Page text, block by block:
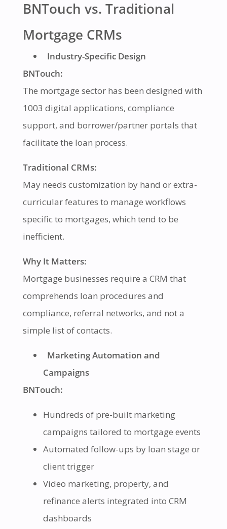
BNTouch vs. Traditional
Mortgage CRMs
Industry-Specific Design
BNTouch:
The mortgage sector has been designed with
1003 digital applications, compliance
support, and borrower/partner portals that
facilitate the loan process.
Traditional CRMs:
May needs customization by hand or extra-
curricular features to manage workflows
specific to mortgages, which tend to be
inefficient.
Why It Matters:
Mortgage businesses require a CRM that
comprehends loan procedures and
compliance, referral networks, and not a
simple list of contacts.
Marketing Automation and
Campaigns
BNTouch:
Hundreds of pre-built marketing
campaigns tailored to mortgage events
Automated follow-ups by loan stage or
client trigger
Video marketing, property, and
refinance alerts integrated into CRM
dashboards